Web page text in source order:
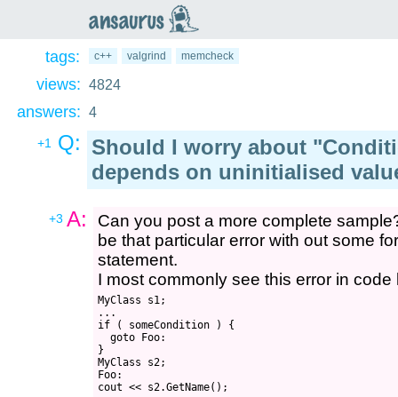
ansaurus
tags: c++ valgrind memcheck
views: 4824
answers: 4
+1 Q: Should I worry about
depends on uninitialised
+3 A:
Can you post a more complete
be that particular error with out some
statement.
I most commonly see this error in code
MyClass s1;
...
if ( someCondition ) {
  goto Foo:
}
MyClass s2;
Foo: